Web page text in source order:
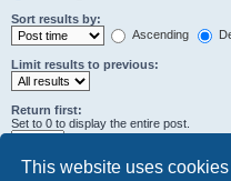
This website uses
Sort results by:
Ascending
Limit results to previous:
Return first:
Set to 0 to display the entire post.